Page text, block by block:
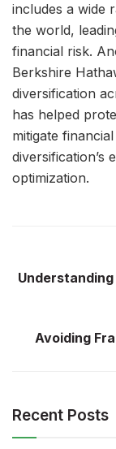
includes a wide
the world,
financial risk.
Berkshire
diversification
has helped
mitigate
diversification’s
optimization.
Avoiding
Recent Posts